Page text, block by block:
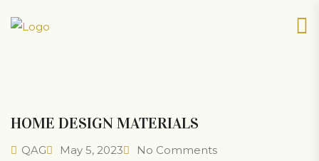
HOME DESIGN MATERIALS
QAG May 5, 2023 No Comments